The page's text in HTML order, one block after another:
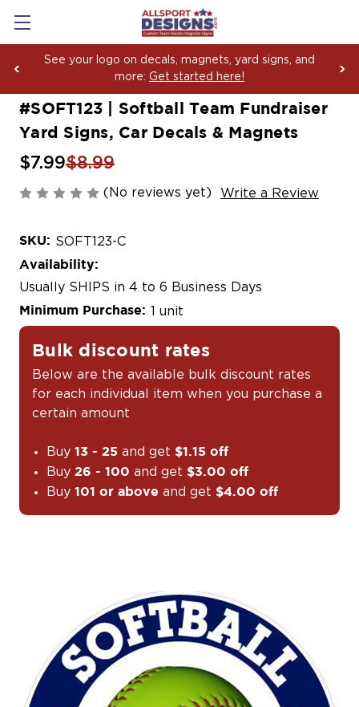
Boosting Team Spirit with Car Decals, Magnets and
Yard Sign Fundraising Across America Since 2006
#SOFT123 | Softball Team Fundraiser
Yard Signs, Car Decals & Magnets
$7.99$8.99
(No reviews yet) Write a Review
SKU: SOFT123-C
Availability:
Usually SHIPS in 4 to 6 Business Days
Minimum Purchase: 1 unit
Bulk discount rates
Below are the available bulk discount rates
for each individual item when you purchase a
certain amount
Buy13 - 25 and get $1.15 off
Buy26 - 100 and get $3.00 off
Buy101 or above and get $4.00 off